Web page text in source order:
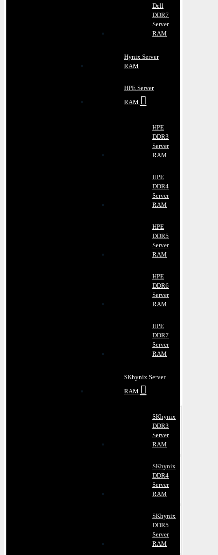
Dell
DDR7
Server
RAM
Hynix Server
RAM
HPE Server
RAM
HPE
DDR3
Server
RAM
HPE
DDR4
Server
RAM
HPE
DDR5
Server
RAM
HPE
DDR6
Server
RAM
HPE
DDR7
Server
RAM
SKhynix Server
RAM
SKhynix
DDR3
Server
RAM
SKhynix
DDR4
Server
RAM
SKhynix
DDR5
Server
RAM